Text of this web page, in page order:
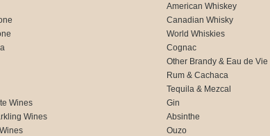
Wines
Wines
American Whiskey
Canadian Whisky
World Whiskies
Cognac
Other Brandy & Eau de Vie
Rum & Cachaca
Tequila & Mezcal
Gin
Absinthe
Ouzo